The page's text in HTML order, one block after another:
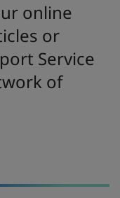
online
or
Service
of